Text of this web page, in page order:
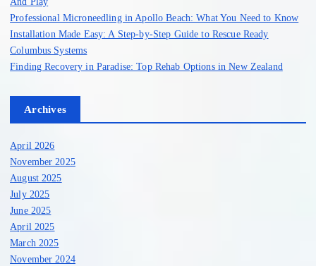
Professional Microneedling in Apollo Beach: What You Need to Know
Installation Made Easy: A Step-by-Step Guide to Rescue Ready
Columbus Systems
Finding Recovery in Paradise: Top Rehab Options in New Zealand
Archives
April 2026
November 2025
August 2025
July 2025
June 2025
April 2025
March 2025
November 2024